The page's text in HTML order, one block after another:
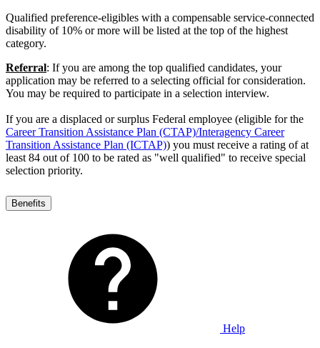
Qualified preference-eligibles with a compensable service-connected
disability of 10% or more will be listed at the top of the highest
category.
Referral: If you are among the top qualified candidates, your
application may be referred to a selecting official for consideration.
You may be required to participate in a selection interview.
If you are a displaced or surplus Federal employee (eligible for the
Career Transition Assistance Plan (CTAP)/Interagency Career
Transition Assistance Plan (ICTAP)) you must receive a rating of at
least 84 out of 100 to be rated as "well qualified" to receive special
selection priority.
Benefits
Help